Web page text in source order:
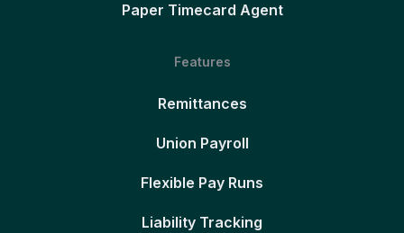
Paper Timecard Agent
Features
Remittances
Union Payroll
Flexible Pay Runs
Liability Tracking